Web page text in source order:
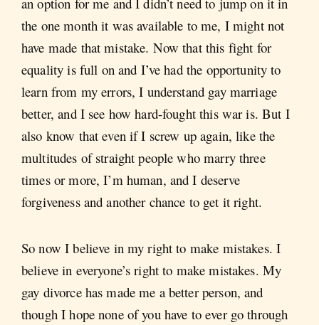
the one month it was available to me, I might not
have made that mistake. Now that this fight for
equality is full on and I’ve had the opportunity to
learn from my errors, I understand gay marriage
better, and I see how hard-fought this war is. But I
also know that even if I screw up again, like the
multitudes of straight people who marry three
times or more, I’m human, and I deserve
forgiveness and another chance to get it right.
So now I believe in my right to make mistakes. I
believe in everyone’s right to make mistakes. My
gay divorce has made me a better person, and
though I hope none of you have to ever go through